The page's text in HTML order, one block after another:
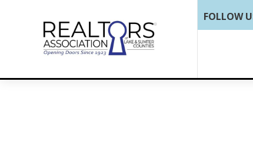
FOLLOW